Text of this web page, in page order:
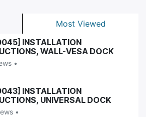
Most Viewed
INSTALLATION
WALL-VESA DOCK
•
INSTALLATION
UNIVERSAL DOCK
•